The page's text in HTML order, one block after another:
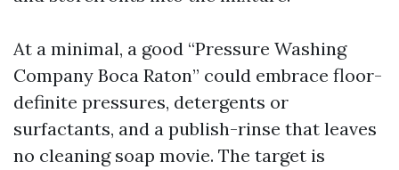
At a minimal, a good “Pressure Washing
Company Boca Raton” could embrace floor-
definite pressures, detergents or
surfactants, and a publish-rinse that leaves
no cleaning soap movie. The target is